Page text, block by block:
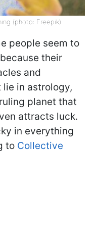
(photo: Freepik)
people seem to
their
and
lie in astrology,
planet that
attracts luck.
in everything
to Collective